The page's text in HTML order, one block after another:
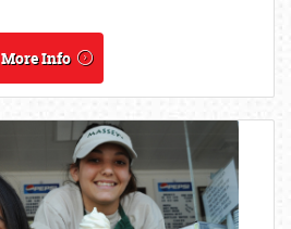
More Info